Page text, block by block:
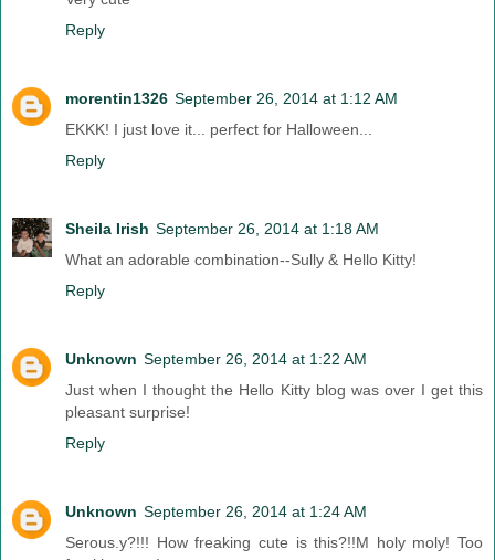
Reply
morentin1326 September 26, 2014 at 1:12 AM
EKKK! I just love it... perfect for Halloween...
Reply
Sheila Irish September 26, 2014 at 1:18 AM
What an adorable combination--Sully & Hello Kitty!
Reply
Unknown September 26, 2014 at 1:22 AM
Just when I thought the Hello Kitty blog was over I get this
pleasant surprise!
Reply
Unknown September 26, 2014 at 1:24 AM
Serous.y?!!! How freaking cute is this?!!M holy moly! Too